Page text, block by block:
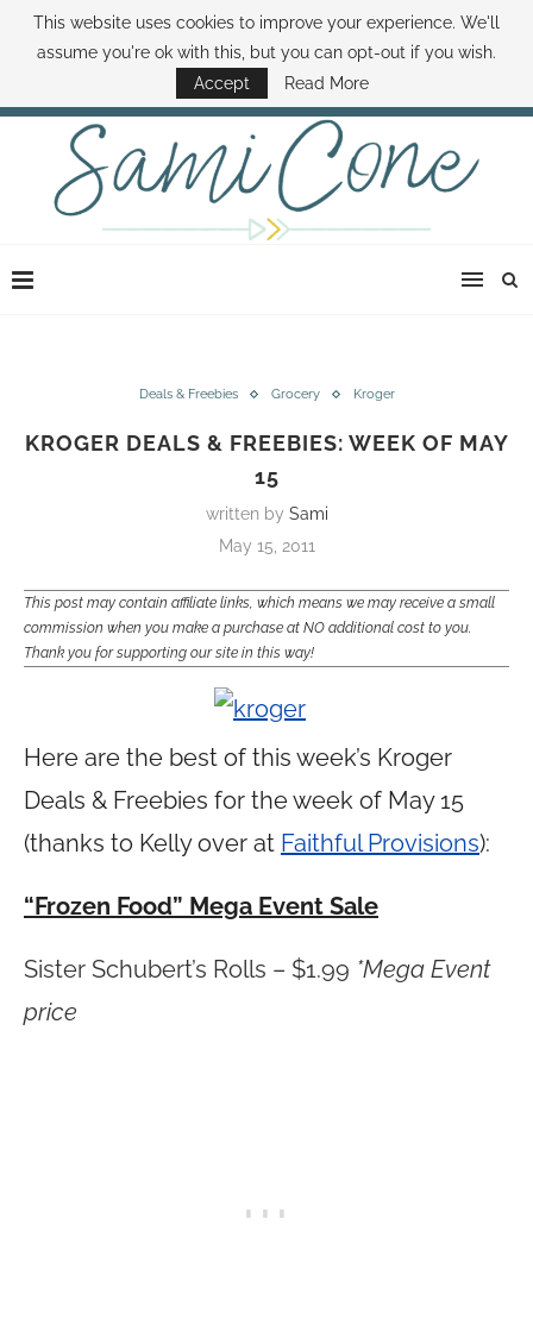
ABOUT SAMI BOOK SAMI CONTACT SAMI HOW TO SAVE MONEY
DISNEY WORLD DEALS FAMILY MONEY MINUTE THE SAMI CONE SHOW
Deals & Freebies Grocery Kroger
KROGER DEALS & FREEBIES: WEEK OF MAY
15
written by Sami
May 15, 2011
This post may contain affiliate links, which means we may receive a small
commission when you make a purchase at NO additional cost to you.
Thank you for supporting our site in this way!
Here are the best of this week’s Kroger
Deals & Freebies for the week of May 15
(thanks to Kelly over at Faithful Provisions):
“Frozen Food” Mega Event Sale
Sister Schubert’s Rolls – $1.99 *Mega Event
price
This website uses cookies to improve your experience. We'll
assume you're ok with this, but you can opt-out if you wish.
Accept
Read More